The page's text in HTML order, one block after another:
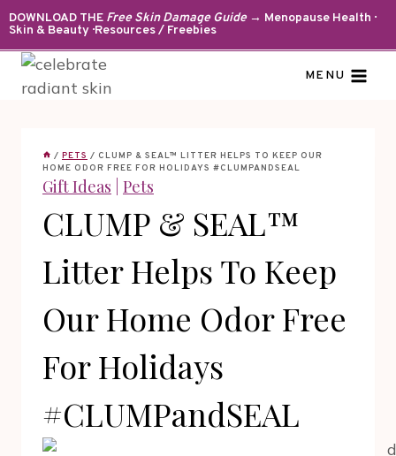
Skip
to
content
DOWNLOAD THE Free Skin Damage Guide→ Menopause Health ·
Skin & Beauty · Resources / Freebies
MENU
/ PETS / CLUMP & SEAL™ LITTER HELPS TO KEEP OUR
HOME ODOR FREE FOR HOLIDAYS #CLUMPANDSEAL
Gift Ideas Pets
CLUMP & SEAL™
Litter Helps To Keep
Our Home Odor Free
For Holidays
#CLUMPandSEAL